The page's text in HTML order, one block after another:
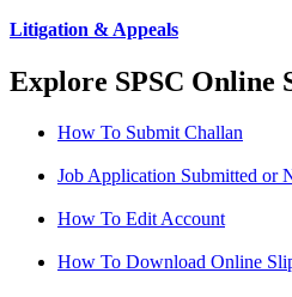
Litigation & Appeals
Explore SPSC Online
How To Submit Challan
Job Application Submitted or
How To Edit Account
How To Download Online